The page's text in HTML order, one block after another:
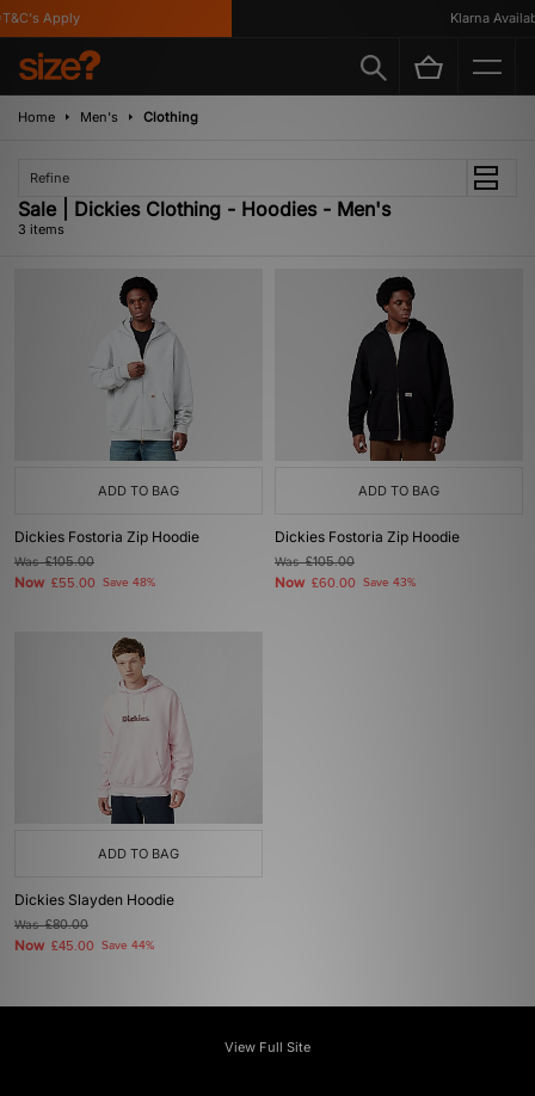
Apply Klarna
Home Men's Clothing
Refine
Sale | Dickies Clothing - Hoodies - Men's
3 items
ADD TO BAG
Dickies Fostoria Zip Hoodie
Was£105.00
Now £55.00 Save 48%
ADD TO BAG
Dickies Fostoria Zip Hoodie
Was£105.00
Now £60.00 Save 43%
ADD TO BAG
Dickies Slayden Hoodie
Was£80.00
Now £45.00 Save 44%
View Full Site